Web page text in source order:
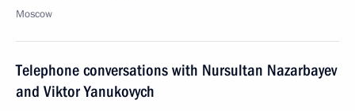
Moscow
Telephone conversations with Nursultan Nazarbayev
and Viktor Yanukovych